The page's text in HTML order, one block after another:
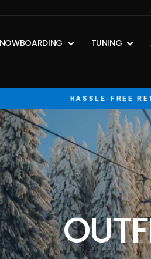
TUNING
HASSLE-FREE
Hand selected